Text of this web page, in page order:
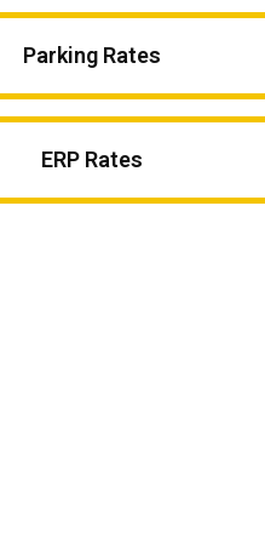
Parking Rates
ERP Rates